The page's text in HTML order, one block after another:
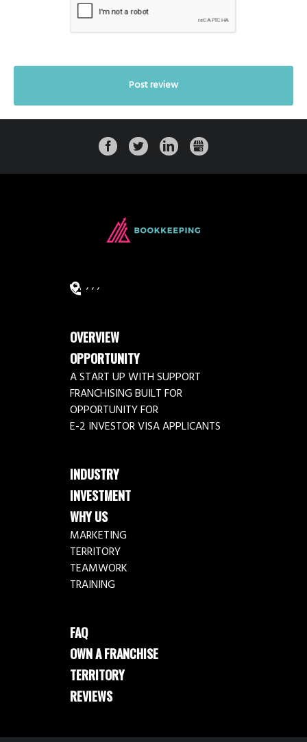
FACEBOOKTWITTER LINKEDINGMB
,, ,
OVERVIEW
OPPORTUNITY
A START UP WITH SUPPORT
FRANCHISING BUILT FOR
OPPORTUNITY FOR
E-2 INVESTOR VISA APPLICANTS
INDUSTRY
INVESTMENT
WHY US
MARKETING
TERRITORY
TEAMWORK
TRAINING
FAQ
OWN A FRANCHISE
TERRITORY
REVIEWS